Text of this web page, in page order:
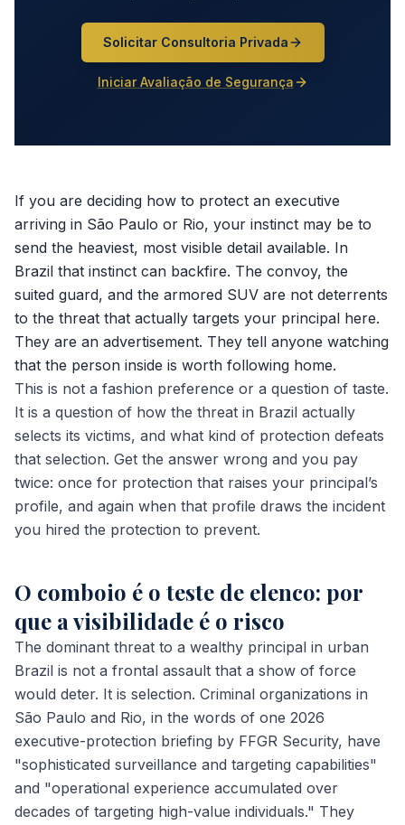
Solicitar Consultoria Privada
Iniciar Avaliação de Segurança
If you are deciding how to protect an executive
arriving in São Paulo or Rio, your instinct may be to
send the heaviest, most visible detail available. In
Brazil that instinct can backfire. The convoy, the
suited guard, and the armored SUV are not deterrents
to the threat that actually targets your principal here.
They are an advertisement. They tell anyone watching
that the person inside is worth following home.
This is not a fashion preference or a question of taste.
It is a question of how the threat in Brazil actually
selects its victims, and what kind of protection defeats
that selection. Get the answer wrong and you pay
twice: once for protection that raises your principal’s
profile, and again when that profile draws the incident
you hired the protection to prevent.
O comboio é o teste de elenco: por
que a visibilidade é o risco
The dominant threat to a wealthy principal in urban
Brazil is not a frontal assault that a show of force
would deter. It is selection. Criminal organizations in
São Paulo and Rio, in the words of one 2026
executive-protection briefing by FFGR Security, have
"sophisticated surveillance and targeting capabilities"
and "operational experience accumulated over
decades of targeting high-value individuals." They